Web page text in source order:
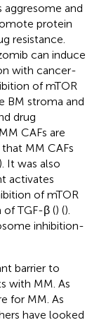
aggresome and
protein
resistance.
can induce
with cancer-
of mTOR
BM stroma and
drug
CAFs are
MM CAFs
). It was also
activates
of mTOR
of TGF-β () ().
inhibition-
barrier to
with MM. As
for MM. As
have looked